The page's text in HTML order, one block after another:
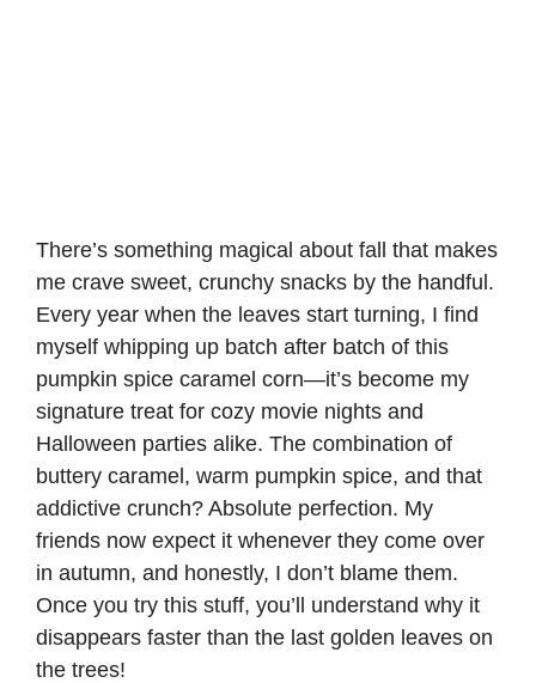
There’s something magical about fall that makes
me crave sweet, crunchy snacks by the handful.
Every year when the leaves start turning, I find
myself whipping up batch after batch of this
pumpkin spice caramel corn—it’s become my
signature treat for cozy movie nights and
Halloween parties alike. The combination of
buttery caramel, warm pumpkin spice, and that
addictive crunch? Absolute perfection. My
friends now expect it whenever they come over
in autumn, and honestly, I don’t blame them.
Once you try this stuff, you’ll understand why it
disappears faster than the last golden leaves on
the trees!